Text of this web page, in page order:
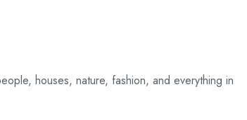
houses, nature, fashion, and everything in